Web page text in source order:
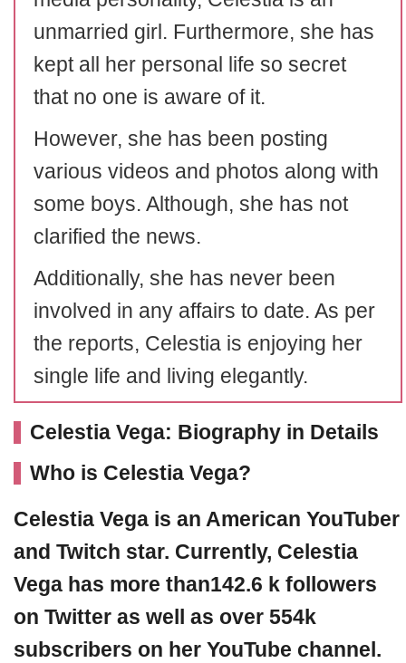
unmarried girl. Furthermore, she has
kept all her personal life so secret
that no one is aware of it.
However, she has been posting
various videos and photos along with
some boys. Although, she has not
clarified the news.
Additionally, she has never been
involved in any affairs to date. As per
the reports, Celestia is enjoying her
single life and living elegantly.
Celestia Vega: Biography in Details
Who is Celestia Vega?
Celestia Vega is an American YouTuber
and Twitch star. Currently, Celestia
Vega has more than142.6 k followers
on Twitter as well as over 554k
subscribers on her YouTube channel.